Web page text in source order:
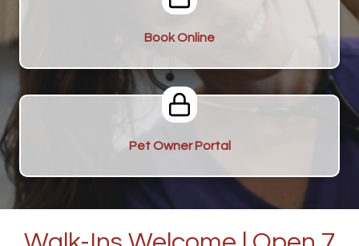
Book Online
Pet Owner Portal